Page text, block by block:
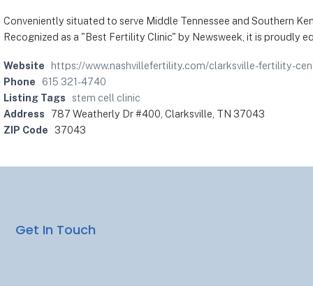
Conveniently situated to serve Middle Tennessee and Southern
Recognized as a "Best Fertility Clinic" by Newsweek, it is
Website
https://www.nashvillefertility.com/clarksville-fertility-
Phone
615 321-4740
Listing Tags
stem cell clinic
Address
787 Weatherly Dr #400, Clarksville, TN 37043
ZIP Code
37043
Get In Touch